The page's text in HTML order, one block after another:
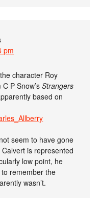
pm
character Roy
P Snow’sStrangers
based on
seem to have gone
Calvert is represented
low point, he
remember the
wasn’t.